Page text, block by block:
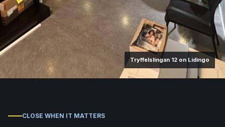
Tryffelslingan 12 on Lidingo
CLOSE WHEN IT MATTERS